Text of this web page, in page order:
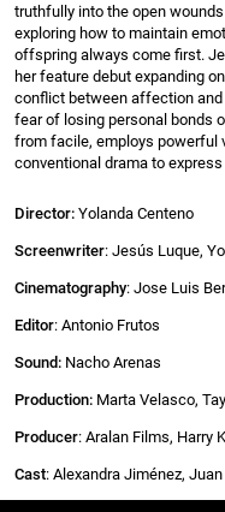
truthfully into the open
exploring how to maintain
offspring always come first.
her feature debut expanding
conflict between affection
fear of losing personal bonds
from facile, employs powerful
conventional drama to
Director: Yolanda Centeno
Screenwriter: Jesús Luque,
Cinematography: Jose Luis
Editor: Antonio Frutos
Sound: Nacho Arenas
Production: Marta Velasco,
Producer: Aralan Films, Harry
Cast: Alexandra Jiménez,